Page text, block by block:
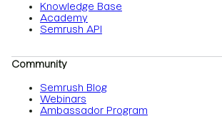
Knowledge Base
Academy
Semrush API
Community
Semrush Blog
Webinars
Ambassador Program